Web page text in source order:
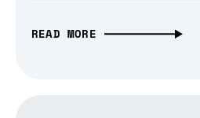
READ MORE